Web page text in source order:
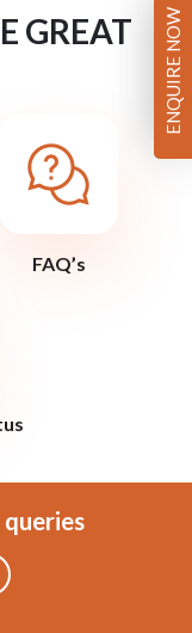
GREAT
FAQ’s
ENQUIRE NOW